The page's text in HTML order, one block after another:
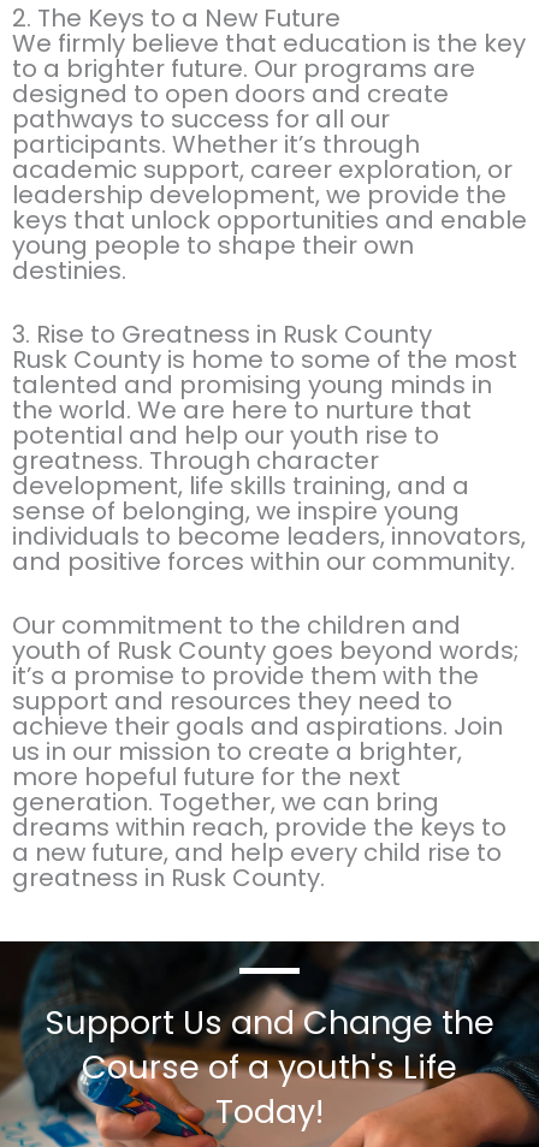
2. The Keys to a New Future
We firmly believe that education is the key
to a brighter future. Our programs are
designed to open doors and create
pathways to success for all our
participants. Whether it’s through
academic support, career exploration, or
leadership development, we provide the
keys that unlock opportunities and enable
young people to shape their own
destinies.
3. Rise to Greatness in Rusk County
Rusk County is home to some of the most
talented and promising young minds in
the world. We are here to nurture that
potential and help our youth rise to
greatness. Through character
development, life skills training, and a
sense of belonging, we inspire young
individuals to become leaders, innovators,
and positive forces within our community.
Our commitment to the children and
youth of Rusk County goes beyond words;
it’s a promise to provide them with the
support and resources they need to
achieve their goals and aspirations. Join
us in our mission to create a brighter,
more hopeful future for the next
generation. Together, we can bring
dreams within reach, provide the keys to
a new future, and help every child rise to
greatness in Rusk County.
Support Us and Change the
Course of a youth's Life
Today!